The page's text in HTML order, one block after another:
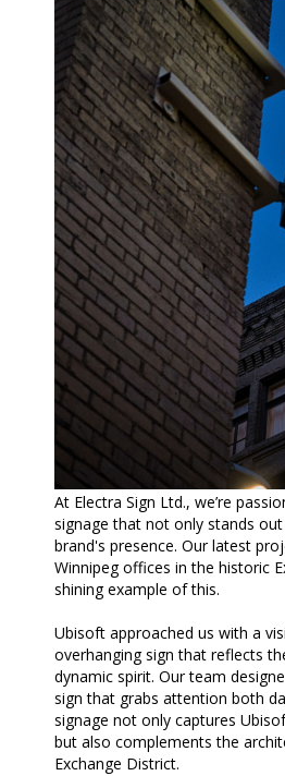
At Electra Sign Ltd., we’re
signage that not only stands
brand's presence. Our latest
Winnipeg offices in the historic
shining example of this.
Ubisoft approached us with a
overhanging sign that reflects
dynamic spirit. Our team
sign that grabs attention both
signage not only captures
but also complements the
Exchange District.